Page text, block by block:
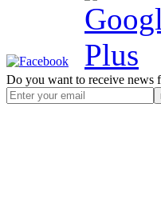
Do you want to receive news